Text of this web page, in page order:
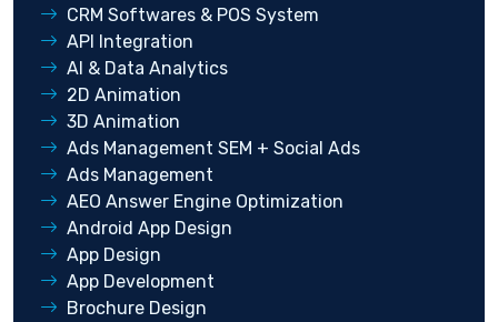
CRM Softwares & POS System
API Integration
AI & Data Analytics
2D Animation
3D Animation
Ads Management SEM + Social Ads
Ads Management
AEO Answer Engine Optimization
Android App Design
App Design
App Development
Brochure Design